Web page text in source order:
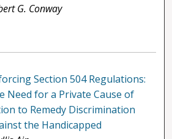
G. Conway
Section 504 Regulations:
Need for a Private Cause of
to Remedy Discrimination
the Handicapped